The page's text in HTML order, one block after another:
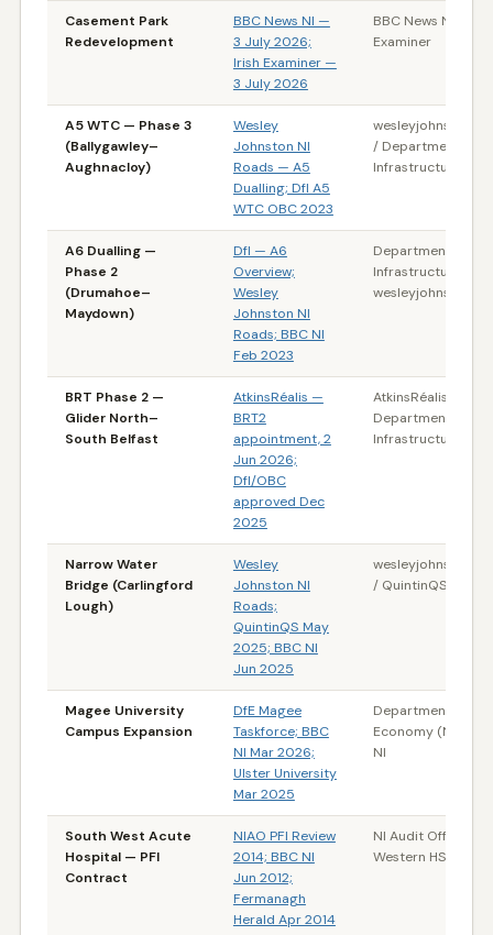
Casement Park
Redevelopment
BBC News NI —
3 July 2026;
Irish Examiner —
3 July 2026
BBC News NI / Irish
Examiner
A5 WTC — Phase 3
(Ballygawley–
Aughnacloy)
Wesley
Johnston NI
Roads — A5
Dualling; DfI A5
WTC OBC 2023
/ Department for
Infrastructure (NI)
A6 Dualling —
Phase 2
(Drumahoe–
Maydown)
DfI — A6
Overview;
Wesley
Johnston NI
Roads; BBC NI
Feb 2023
Department for
Infrastructure (NI)
BRT Phase 2 —
Glider North–
South Belfast
AtkinsRéalis —
BRT2
appointment, 2
Jun 2026;
DfI/OBC
approved Dec
2025
AtkinsRéalis /
Department for
Infrastructure (NI)
Narrow Water
Bridge (Carlingford
Lough)
Wesley
Johnston NI
Roads;
QuintinQS May
2025; BBC NI
Jun 2025
/ QuintinQS
Magee University
Campus Expansion
DfE Magee
Taskforce; BBC
NI Mar 2026;
Ulster University
Mar 2025
Department for
Economy (NI) /
NI
South West Acute
Hospital — PFI
Contract
NIAO PFI Review
2014; BBC NI
Jun 2012;
Fermanagh
Herald Apr 2014
NI Audit Office /
Western HSC Trust